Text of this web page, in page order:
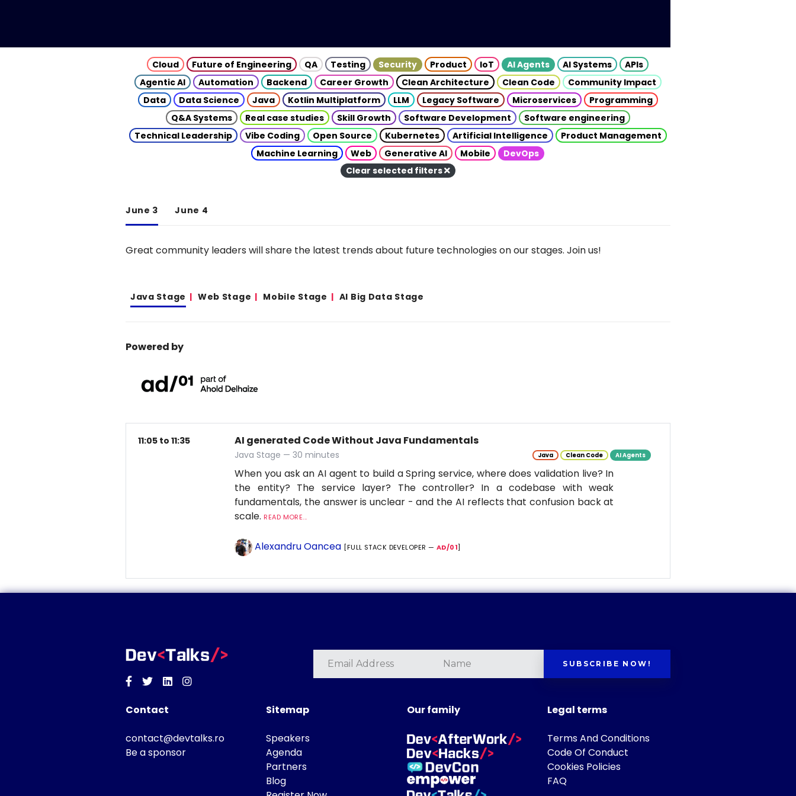
Cloud Future of Engineering QA Testing Security Product IoT AI Agents AI Systems
APIs
Agentic AI
Automation Backend Career Growth Clean Architecture Clean Code
Community Impact
Data
Data Science Java Kotlin Multiplatform LLM Legacy Software Microservices
Programming
Q&A Systems
Real case studies Skill Growth Software Development
Software engineering
Technical Leadership
Vibe Coding Open Source Kubernetes Artificial Intelligence
Product Management
Machine Learning
Web Generative AI Mobile
DevOps
Clear selected filters
June 3 June 4
Great community leaders will share the latest trends about future technologies on our stages. Join us!
Java Stage Web Stage Mobile Stage AI Big Data Stage
Powered by
11:05 to 11:35 AI generated Code Without Java Fundamentals
Java Stage — 30 minutes Java Clean Code AI Agents
When you ask an AI agent to build a Spring service, where does validation live? In
the entity? The service layer? The controller? In a codebase with weak
fundamentals, the answer is unclear - and the AI reflects that confusion back at
scale. READ MORE...
Alexandru Oancea [FULL STACK DEVELOPER — AD/01]
Facebook
TwitterLinkedinInstagram
SUBSCRIBE NOW!
Contact
contact@devtalks.ro
Be a sponsor
Sitemap
Speakers
Agenda
Partners
Blog
Our family Legal terms
Terms And Conditions
Code Of Conduct
Cookies Policies
FAQ